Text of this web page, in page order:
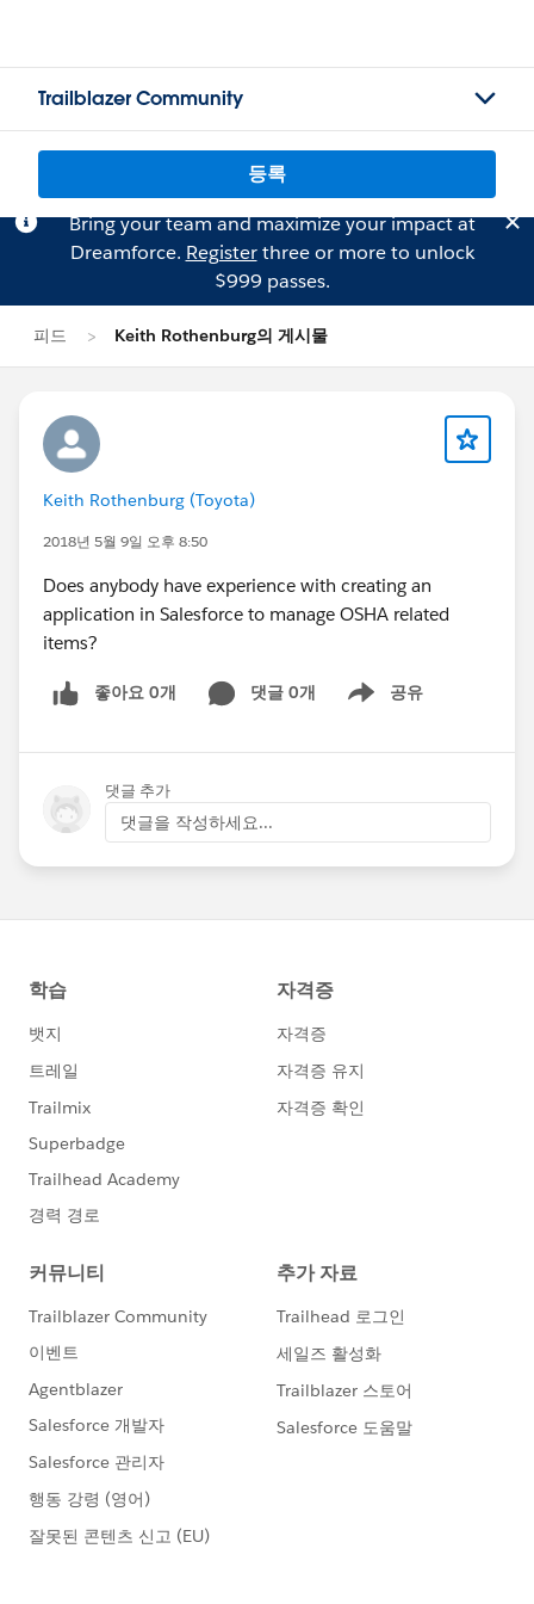
Trailblazer Community
등록
Bring your team and maximize your impact at
Dreamforce. Registerthree or more to unlock
$999 passes.
피드 Keith Rothenburg의 게시물
Keith Rothenburg (Toyota)
2018년 5월 9일 오후 8:50
Does anybody have experience with creating an
application in Salesforce to manage OSHA related
items?
좋아요 0개 댓글 0개 공유
Show menu
댓글 추가
댓글을 작성하세요...